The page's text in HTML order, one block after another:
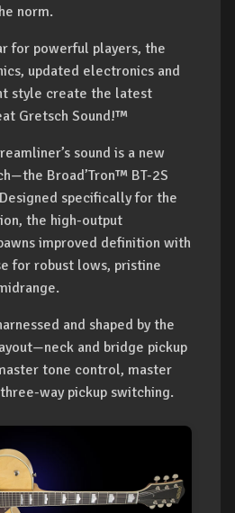
norm.
for powerful players, the
updated electronics and
style create the latest
Gretsch Sound!™
sound is a new
Broad’Tron™ BT-2S
specifically for the
the high-output
improved definition with
for robust lows, pristine
and shaped by the
and bridge pickup
tone control, master
way pickup switching.